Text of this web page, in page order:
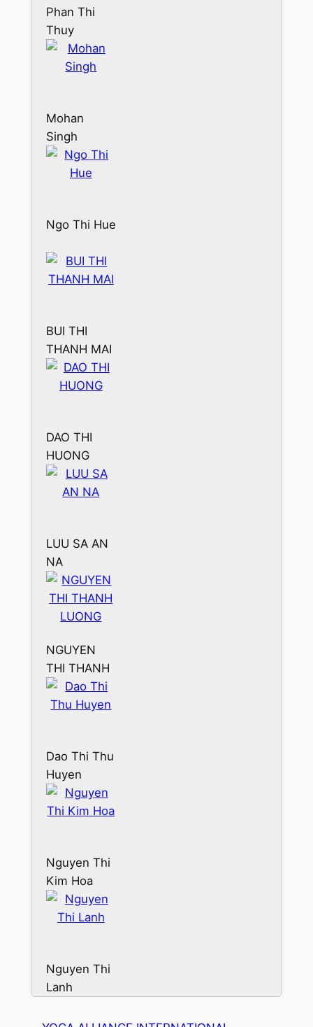
Phan Thi
Thuy
Mohan
Singh
Ngo Thi Hue
BUI THI
THANH MAI
DAO THI
HUONG
LUU SA AN
NA
NGUYEN
THI THANH
LUONG
Dao Thi Thu
Huyen
Nguyen Thi
Kim Hoa
Nguyen Thi
Lanh